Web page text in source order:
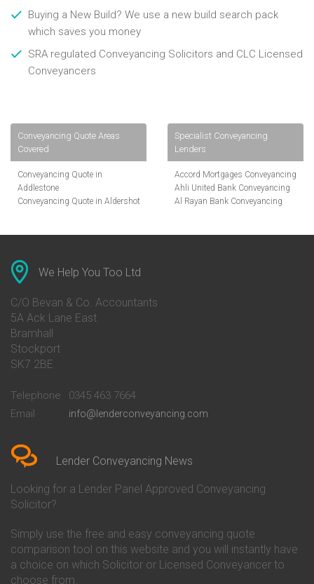
Buying a New Build? We use a new build search pack
which saves you money
SRA regulated Conveyancing Solicitors and CLC Licensed
Conveyancers
Conveyancing Quote Areas
Covered
Conveyancing Quote in
Addlestone
Conveyancing Quote in Aldershot
Conveyancing Quote in Ascot
Conveyancing Quote in Avon
Conveyancing Quote in Banbury
Conveyancing Quote in Barnet
Conveyancing Quote in Barnsley
Conveyancing Quote in Basildon
Conveyancing Quote in Bath
Conveyancing Quote in Bedford
Conveyancing Quote in
Conveyancing Quote in Beverley
Conveyancing Quote in Bicester
Birkenhead
Conveyancing Quote in
Conveyancing Quote in Bolton
Conveyancing Quote in
Bournemouth
Conveyancing Quote in Brackley
Specialist Conveyancing
Lenders
Accord Mortgages Conveyancing
Ahli United Bank Conveyancing
Al Rayan Bank Conveyancing
Conveyancing
Conveyancing
Co-Operative Bank Conveyancing
Danske Bank Conveyancing
Darlington Building Society
Conveyancing
We Help You Too Ltd
C/O Bevan & Co. Accountants
5A Ack Lane East
Bramhall
Stockport
SK7 2BE
Telephone
0345 463 7664
Email
info@lenderconveyancing.com
Lender Conveyancing News
Looking for a Lender Panel Approved Conveyancing
Solicitor?
Simply use the free and easy conveyancing quote
comparison tool on this website and you will instantly have
a choice on which Solicitor or Licensed Conveyancer to
choose from.